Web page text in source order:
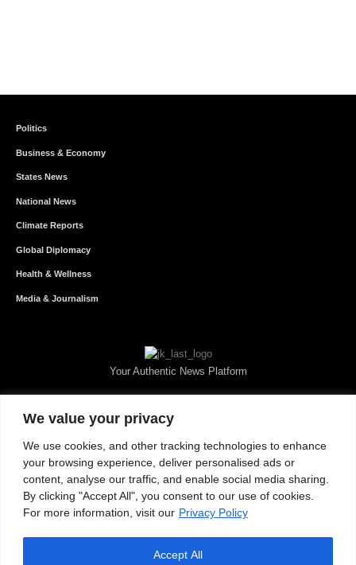
We value your privacy
We use cookies, and other tracking technologies to enhance
your browsing experience, deliver personalised ads or
content, analyse our traffic, and enable social media sharing.
By clicking "Accept All", you consent to our use of cookies.
For more information, visit our Privacy Policy
Accept All
Politics
Business & Economy
States News
National News
Climate Reports
Global Diplomacy
Health & Wellness
Media & Journalism
Your Authentic News Platform
Privacy Policy Advertise With Us